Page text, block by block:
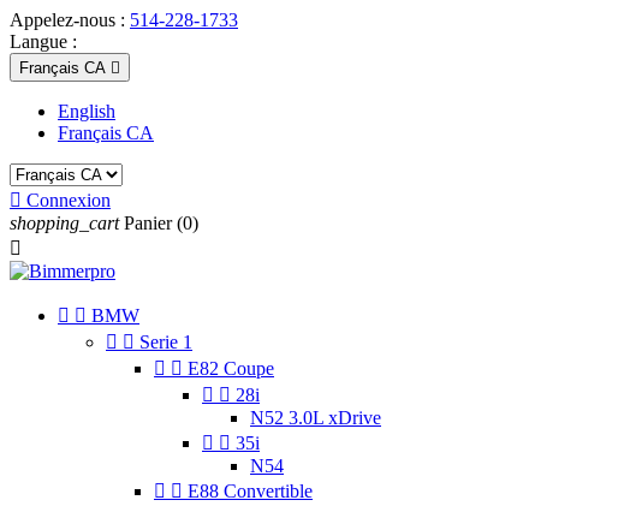
Appelez-nous : 514-228-1733
Langue :
Français CA 
English
Français CA
 Connexion
shopping_cart Panier (0)

  BMW
  Serie 1
  E82 Coupe
  28i
N52 3.0L xDrive
  35i
N54
  E88 Convertible